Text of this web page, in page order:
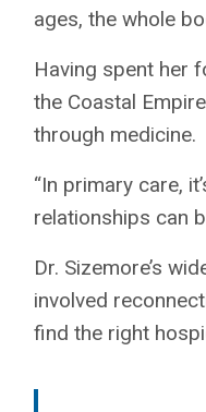
ages, the whole
Having spent her
the Coastal
through medicine.
“In primary care,
relationships can
Dr. Sizemore’s
involved
find the right